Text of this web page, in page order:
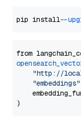
pip install --
from
"http://
"embeddings"